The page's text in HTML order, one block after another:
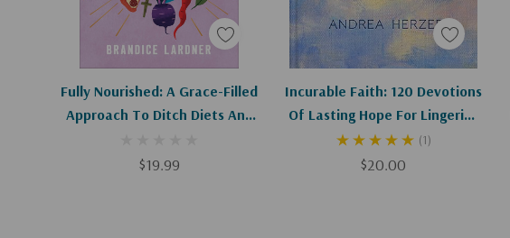
Fully Nourished: A Grace-Filled
Approach To Ditch Diets And
Your Body
$19.99
Add To Cart
Incurable Faith: 120 Devotions
Of Lasting Hope For Lingering
Health Issues(1)
$20.00
Add To Cart